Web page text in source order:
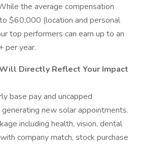
the average compensation
$60,000 (location and personal
top performers can earn up to an
per year.
Directly Reflect Your Impact
base pay and uncapped
new solar appointments.
including health, vision, dental
company match, stock purchase